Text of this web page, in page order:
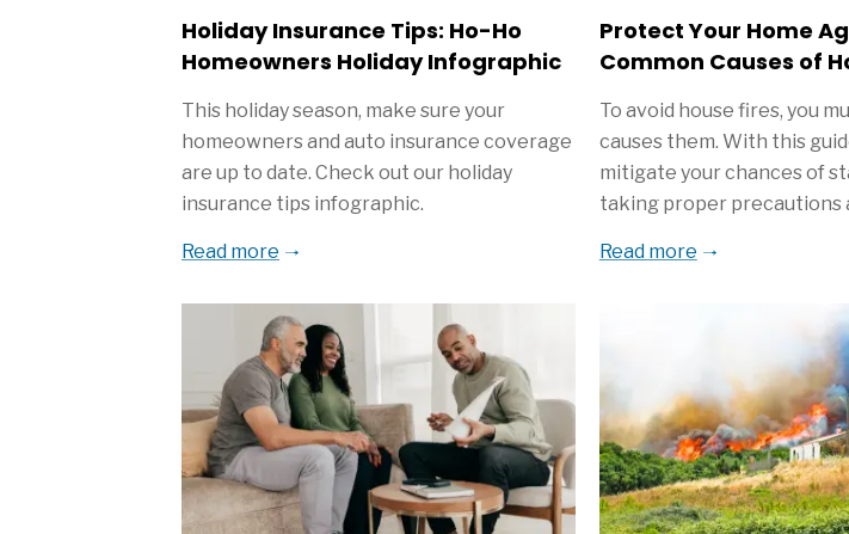
Holiday Insurance Tips: Ho-Ho
Homeowners Holiday Infographic
This holiday season, make sure your
homeowners and auto insurance coverage
are up to date. Check out our holiday
insurance tips infographic.
Read more
Protect Your Home
Common Causes of
To avoid house fires, you
causes them. With this
mitigate your chances of
taking proper precautions
Read more